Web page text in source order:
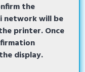
the
network will be
printer. Once
display.